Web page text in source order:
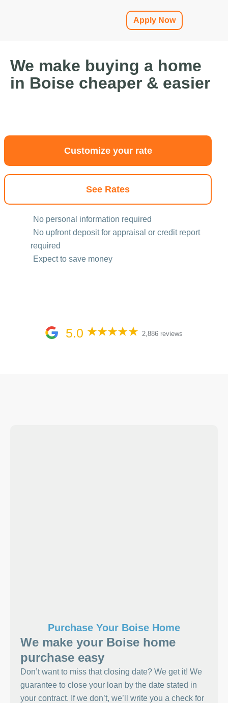
Apply Now
We make buying a home
in Boise cheaper & easier
Customize your rate
See Rates
No personal information required
No upfront deposit for appraisal or credit report
required
Expect to save money
5.0 2,886 reviews
Purchase Your Boise Home
We make your Boise home
purchase easy
Don’t want to miss that closing date? We get it! We
guarantee to close your loan by the date stated in
your contract. If we don’t, we’ll write you a check for